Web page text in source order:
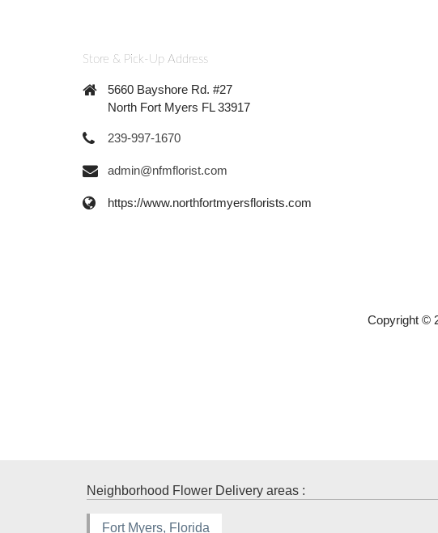
Store & Pick-Up Address
5660 Bayshore Rd. #27
North Fort Myers FL 33917
239-997-1670
admin@nfmflorist.com
https://www.northfortmyersflorists.com
Copyright ©
Neighborhood Flower Delivery areas :
Fort Myers, Florida